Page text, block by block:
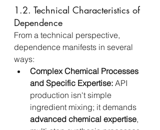
1.2. Technical Characteristics of
Dependence
From a technical perspective,
dependence manifests in several
ways:
Complex Chemical Processes
and Specific Expertise: API
production isn't simple
ingredient mixing; it demands
advanced chemical expertise,